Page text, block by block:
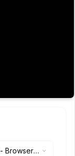
-Browser